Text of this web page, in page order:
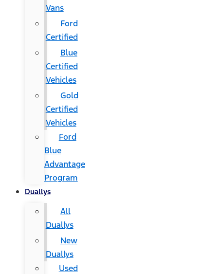
Vans
Ford
Certified
Blue
Certified
Vehicles
Gold
Certified
Vehicles
Ford
Blue
Advantage
Program
Duallys
All
Duallys
New
Duallys
Used